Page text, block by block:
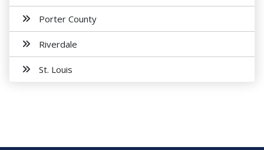
Porter County
Riverdale
St. Louis